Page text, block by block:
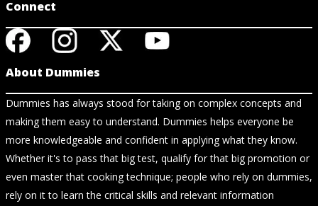
Connect
About Dummies
Dummies has always stood for taking on complex concepts and
making them easy to understand. Dummies helps everyone be
more knowledgeable and confident in applying what they know.
Whether it's to pass that big test, qualify for that big promotion or
even master that cooking technique; people who rely on dummies,
rely on it to learn the critical skills and relevant information